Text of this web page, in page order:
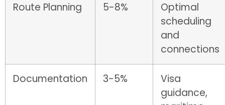
Route Planning 5-8%
Optimal
scheduling
and
connections
Documentation 3-5%
Visa
guidance,